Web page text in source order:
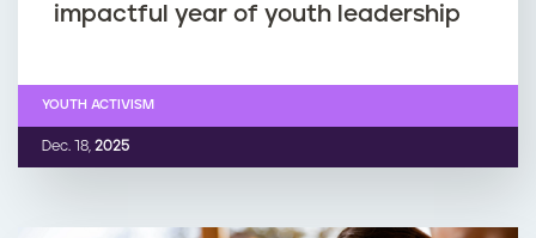
impactful year of youth leadership
Dec. 18, 2025
YOUTH ACTIVISM